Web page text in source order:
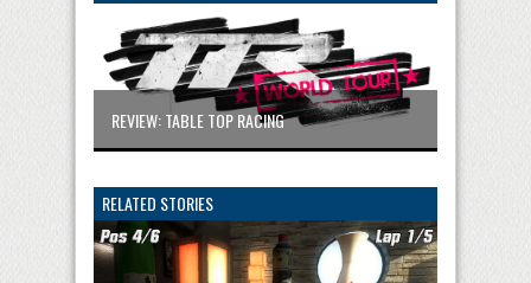
REVIEW: TABLE TOP RACING
RELATED STORIES